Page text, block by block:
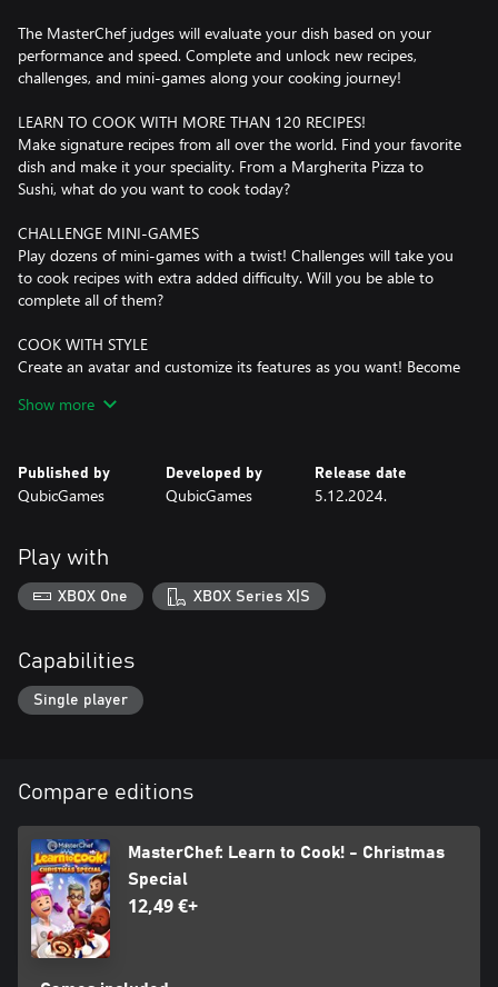
The MasterChef judges will evaluate your dish based on your
performance and speed. Complete and unlock new recipes,
challenges, and mini-games along your cooking journey!
LEARN TO COOK WITH MORE THAN 120 RECIPES!
Make signature recipes from all over the world. Find your favorite
dish and make it your speciality. From a Margherita Pizza to
Sushi, what do you want to cook today?
CHALLENGE MINI-GAMES
Play dozens of mini-games with a twist! Challenges will take you
to cook recipes with extra added difficulty. Will you be able to
complete all of them?
COOK WITH STYLE
Create an avatar and customize its features as you want! Become
wide range of clothes, accessories, and aprons!
By completing mini-games, events and challenges, you will be
able to collect different cooking gear such as pots, utensils, plates
Show more
Published by
QubicGames
Developed by
QubicGames
Release date
5.12.2024.
Play with
XBOX One XBOX Series X|S
Capabilities
Single player
Compare editions
MasterChef: Learn to Cook! - Christmas
Special
12,49 €+